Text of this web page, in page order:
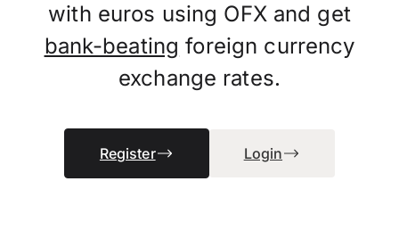
with euros using OFX and get
bank-beating foreign currency
exchange rates.
Register Login